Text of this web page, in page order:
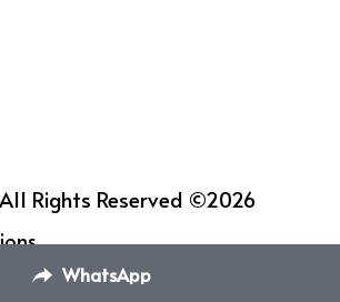
Rights Reserved ©2026
WhatsApp